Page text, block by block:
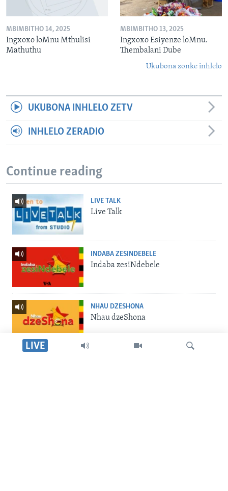
LIVE
MBIMBITHO 14, 2025
Ingxoxo loMnu Mthulisi
Mathuthu
MBIMBITHO 13, 2025
Ingxoxo Esiyenze loMnu.
Thembalani Dube
Ukubona zonke inhlelo
UKUBONA INHLELO ZETV
INHLELO ZERADIO
Continue reading
LIVE TALK
Live Talk
INDABA ZESINDEBELE
Indaba zesiNdebele
NHAU DZESHONA
Nhau dzeShona